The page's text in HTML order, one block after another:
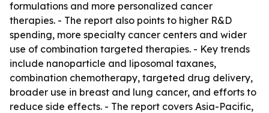
formulations and more personalized cancer
therapies. - The report also points to higher R&D
spending, more specialty cancer centers and wider
use of combination targeted therapies. - Key trends
include nanoparticle and liposomal taxanes,
combination chemotherapy, targeted drug delivery,
broader use in breast and lung cancer, and efforts to
reduce side effects. - The report covers Asia-Pacific,